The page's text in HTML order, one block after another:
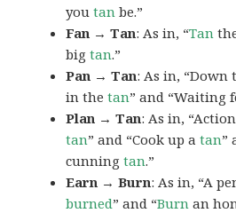
youtan be.”
Fan → Tan: As in, “Tan
bigtan.”
Pan → Tan: As in, “Down
in thetan” and “Waiting
Plan → Tan: As in,
tan” and “Cook up atan”
cunningtan.”
Earn → Burn: As in, “A
burned” and “Burn an